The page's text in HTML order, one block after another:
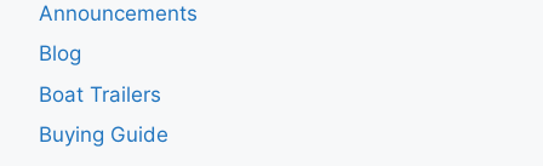
Announcements
Blog
Boat Trailers
Buying Guide